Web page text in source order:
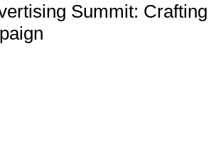
Summit: Crafting